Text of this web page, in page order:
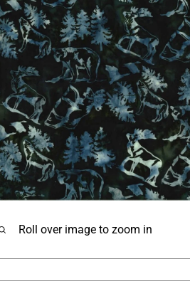
Roll over image to zoom in